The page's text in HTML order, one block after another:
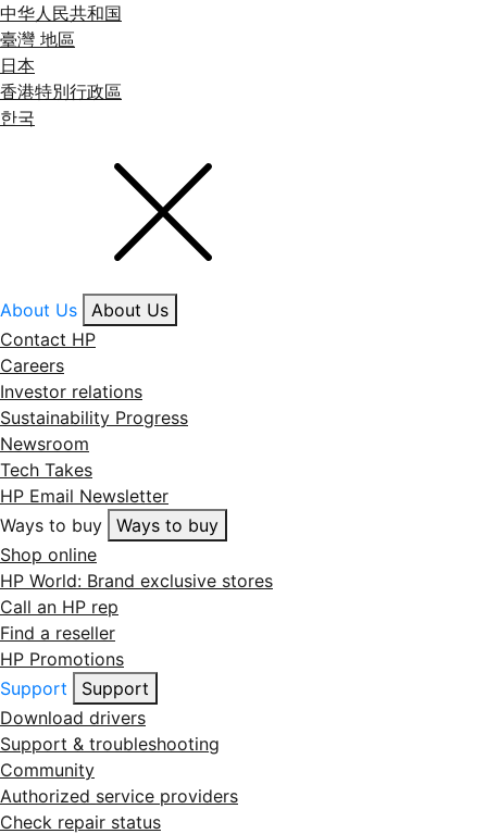
中华人民共和国
臺灣 地區
日本
香港特別行政區
한국
About Us
About Us
Contact HP
Careers
Investor relations
Sustainability Progress
Newsroom
Tech Takes
HP Email Newsletter
Ways to buy
Ways to buy
Shop online
HP World: Brand exclusive stores
Call an HP rep
Find a reseller
HP Promotions
Support
Support
Download drivers
Support & troubleshooting
Community
Authorized service providers
Check repair status